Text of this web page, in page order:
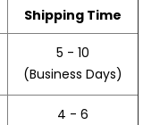
Shipping Time
5 - 10
(Business Days)
4 - 6